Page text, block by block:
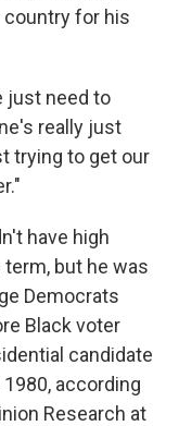
country for his
just need to
really just
trying to get our
have high
but he was
Democrats
Black voter
candidate
according
Research at